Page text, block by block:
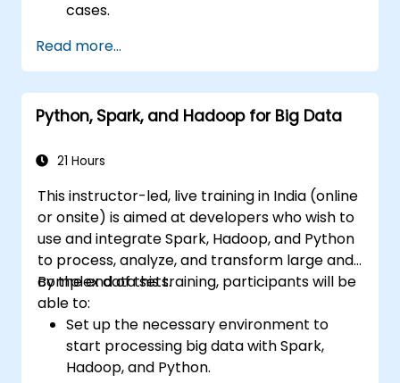
cases.
data analysis using PySpark.
Read more...
Python, Spark, and Hadoop for Big Data
21 Hours
This instructor-led, live training in India (online
or onsite) is aimed at developers who wish to
use and integrate Spark, Hadoop, and Python
to process, analyze, and transform large and
complex data sets.
By the end of this training, participants will be
able to:
Set up the necessary environment to
start processing big data with Spark,
Hadoop, and Python.